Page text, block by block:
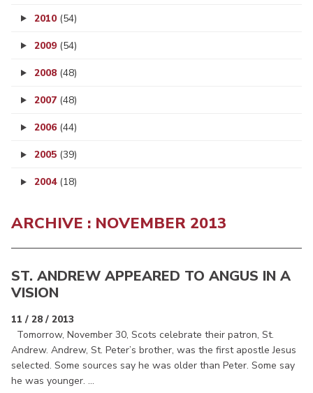
2010 (54)
2009 (54)
2008 (48)
2007 (48)
2006 (44)
2005 (39)
2004 (18)
ARCHIVE : NOVEMBER 2013
ST. ANDREW APPEARED TO ANGUS IN A
VISION
11 / 28 / 2013
Tomorrow, November 30, Scots celebrate their patron, St.
Andrew. Andrew, St. Peter’s brother, was the first apostle Jesus
selected. Some sources say he was older than Peter. Some say
he was younger. ...